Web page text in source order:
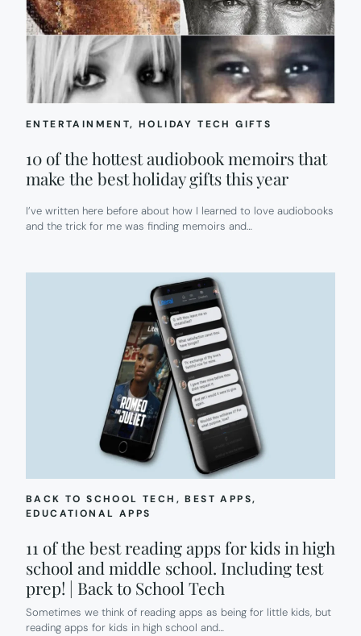
ENTERTAINMENT, HOLIDAY TECH GIFTS
10 of the hottest audiobook memoirs that
make the best holiday gifts this year
I’ve written here before about how I learned to love audiobooks
and the trick for me was finding memoirs and…
BACK TO SCHOOL TECH , BEST APPS
EDUCATIONAL APPS
11 of the best reading apps for kids in high
school and middle school. Including test
prep! | Back to School Tech
Sometimes we think of reading apps as being for little kids, but
reading apps for kids in high school and…